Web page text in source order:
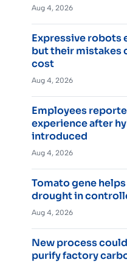
Aug 4, 2026
Expressive robots
but their mistakes
cost
Aug 4, 2026
Employees
experience after
introduced
Aug 4, 2026
Tomato gene
drought in
Aug 4, 2026
New process
purify factory